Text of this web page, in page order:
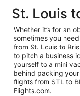
St. Louis
Whether it’s for an
sometimes you
from St. Louis to
to pitch a business
yourself to a mini
behind packing
flights from STL to
Flights.com.